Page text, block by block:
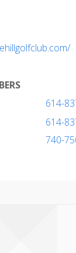
614-
614-
740-